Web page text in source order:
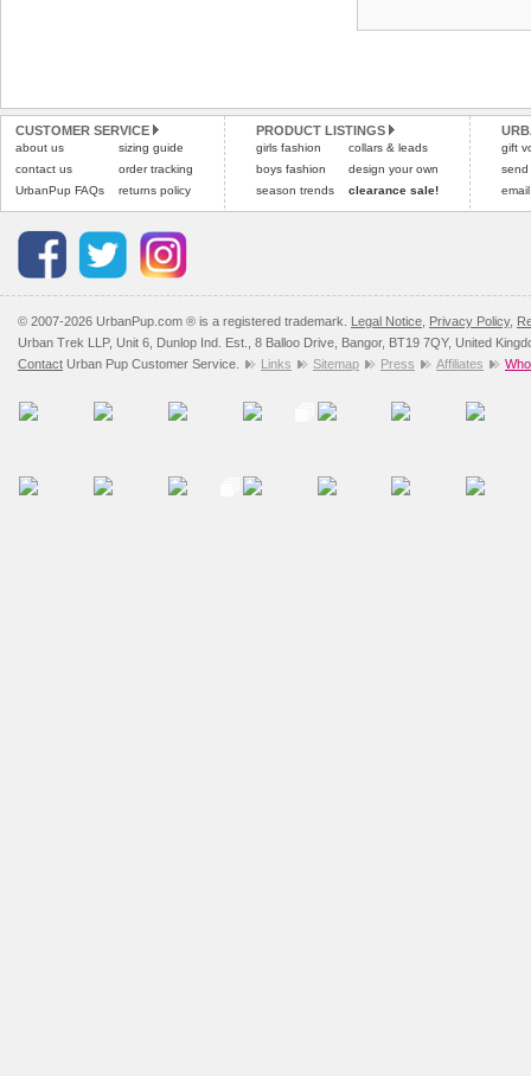
CUSTOMER SERVICE
about us
contact us
UrbanPup FAQs
sizing guide
order tracking
returns policy
PRODUCT LISTINGS
girls fashion
boys fashion
season trends
collars & leads
design your own
clearance sale!
gift
send
© 2007-2026 UrbanPup.com ® is a registered trademark. Legal Notice Privacy Policy,
Urban Trek LLP, Unit 6, Dunlop Ind. Est., 8 Balloo Drive, Bangor, BT19 7QY, United
Contact Urban Pup Customer Service. Links Sitemap Press Affiliates